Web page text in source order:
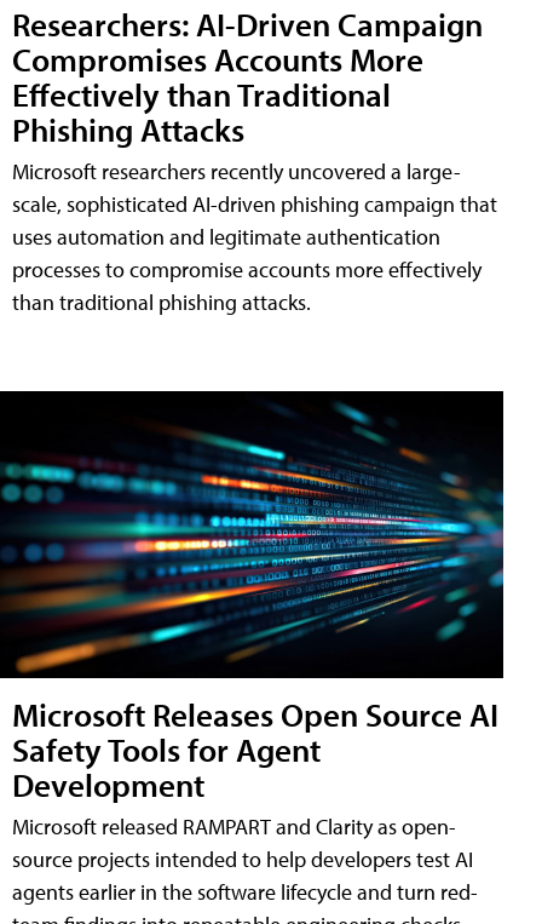
Researchers: AI-Driven Campaign
Compromises Accounts More
Effectively than Traditional
Phishing Attacks
Microsoft researchers recently uncovered a large-
scale, sophisticated AI-driven phishing campaign that
uses automation and legitimate authentication
processes to compromise accounts more effectively
than traditional phishing attacks.
Microsoft Releases Open Source AI
Safety Tools for Agent
Development
Microsoft released RAMPART and Clarity as open-
source projects intended to help developers test AI
agents earlier in the software lifecycle and turn red-